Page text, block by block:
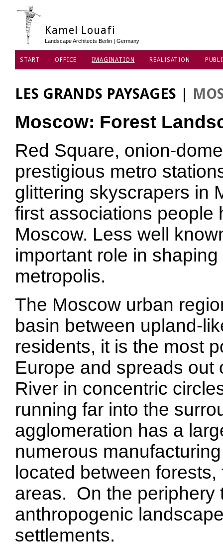
Kamel Louafi
Landscape Architects Berlin | Germany
START OFFICE IMAGINATION REALISATION
LES GRANDS PAYSAGES
Moscow: Forest
Red Square, onion-
prestigious metro
glittering skyscrapers in
first associations people
Moscow. Less well
important role in
metropolis.
The Moscow urban
basin between upland-
residents, it is the most
Europe and spreads
River in concentric
running far into the
agglomeration has a
numerous
located between
areas. On the periphery
anthropogenic
settlements.